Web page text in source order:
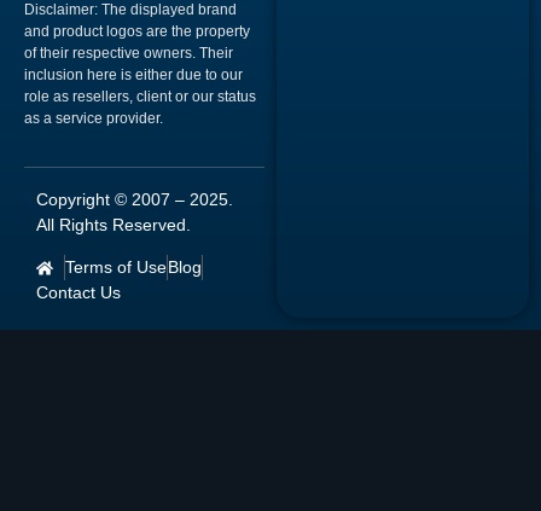
Disclaimer: The displayed brand
and product logos are the property
of their respective owners. Their
inclusion here is either due to our
role as resellers, client or our status
as a service provider.
Copyright © 2007 – 2025
All Rights Reserved.
Terms of UseBlog
Contact Us